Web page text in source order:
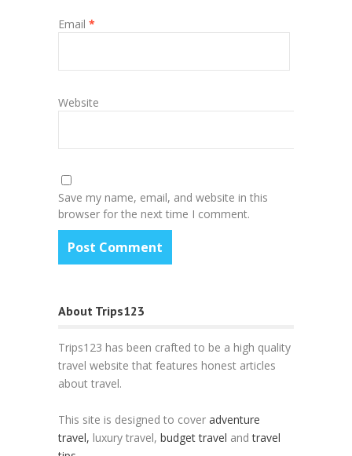
Email *
Website
Save my name, email, and website in this
browser for the next time I comment.
About Trips123
Trips123 has been crafted to be a high quality
travel website that features honest articles
about travel.
This site is designed to cover adventure
travel, luxury travel, budget travel andtravel